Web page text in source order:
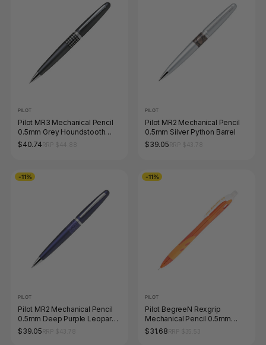
PILOT
Pilot MR3 Mechanical Pencil
0.5mm Grey Houndstooth
Barrel
$40.74
PILOT
Pilot MR2 Mechanical Pencil
0.5mm Silver Python Barrel
$39.05
-11%
PILOT
Pilot MR2 Mechanical Pencil
0.5mm Deep Purple Leopard
Barrel
$39.05
-11%
PILOT
Pilot BegreeN Rexgrip
Mechanical Pencil 0.5mm
Orange Box of 10
$31.68